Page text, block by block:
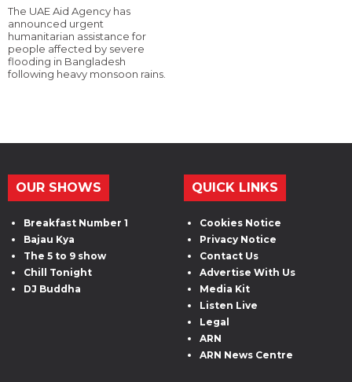
The UAE Aid Agency has
announced urgent
humanitarian assistance for
people affected by severe
flooding in Bangladesh
following heavy monsoon rains.
OUR SHOWS
Breakfast Number 1
Bajau Kya
The 5 to 9 show
Chill Tonight
DJ Buddha
QUICK LINKS
Cookies Notice
Privacy Notice
Contact Us
Advertise With Us
Media Kit
Listen Live
Legal
ARN
ARN News Centre